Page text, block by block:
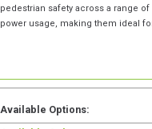
pedestrian safety across a range
power usage, making them ideal
Available Options: